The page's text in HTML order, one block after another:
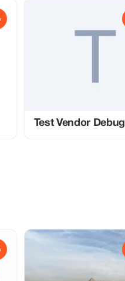
Test Vendor Debug